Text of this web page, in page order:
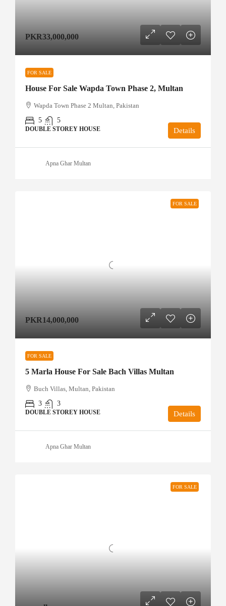
PKR33,000,000
FOR SALE
House For Sale Wapda Town Phase 2, Multan
Wapda Town Phase 2 Multan, Pakistan
5
5
DOUBLE STOREY HOUSE Details
Apna Ghar Multan
FOR SALE
PKR14,000,000
FOR SALE
5 Marla House For Sale Bach Villas Multan
Buch Villas, Multan, Pakistan
3
3
DOUBLE STOREY HOUSE Details
Apna Ghar Multan
FOR SALE